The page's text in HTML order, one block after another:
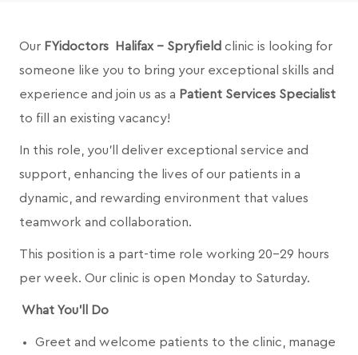
Our FYidoctors Halifax - Spryfield clinic is looking for
someone like you to bring your exceptional skills and
experience and join us as a Patient Services Specialist
to fill an existing vacancy!
In this role, you’ll deliver exceptional service and
support, enhancing the lives of our patients in a
dynamic, and rewarding environment that values
teamwork and collaboration.
This position is a part-time role working 20-29 hours
per week. Our clinic is open Monday to Saturday.
What You’ll Do
Greet and welcome patients to the clinic, manage